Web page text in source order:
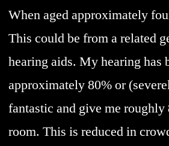
When aged approximately
This could be from a related
hearing aids. My hearing has
approximately 80% or
fantastic and give me
room. This is reduced in